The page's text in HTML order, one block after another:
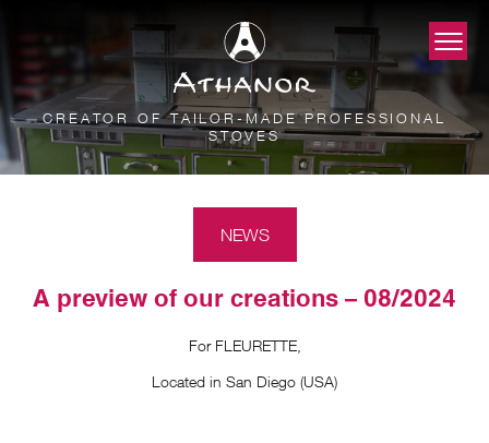
CREATOR OF TAILOR-MADE PROFESSIONAL
STOVES
NEWS
A preview of our creations – 08/2024
For FLEURETTE,
Located in San Diego (USA)